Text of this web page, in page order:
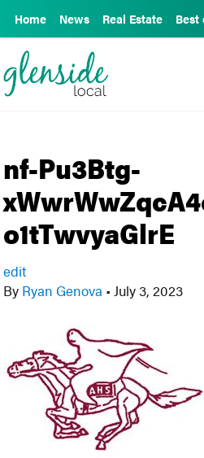
Home News Real Estate Best
nf-Pu3Btg-
o1tTwvyaGlrE
edit
By Ryan Genova • July 3, 2023